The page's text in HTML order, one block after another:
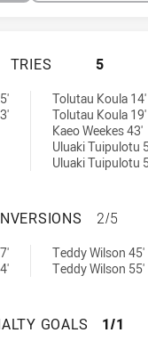
CANTERBURY-
TRIES 5
Tolutau Koula 14'
Tolutau Koula 19'
Kaeo Weekes 43'
Uluaki Tuipulotu
Uluaki Tuipulotu
CANTERBURY-
2/5
Teddy Wilson 45'
Teddy Wilson 55'
CANTERBURY-
GOALS 1/1